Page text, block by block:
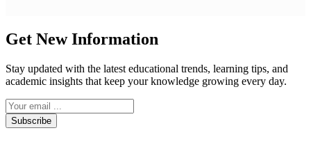
Get New Information
Stay updated with the latest educational trends, learning tips, and
academic insights that keep your knowledge growing every day.
Subscribe